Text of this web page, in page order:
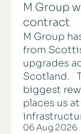
M Group
contract
M Group
from
upgrades
Scotland.
biggest
places us
06 Aug 2026